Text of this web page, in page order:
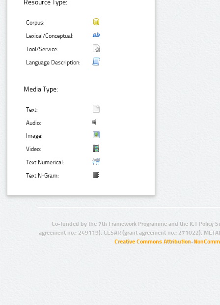
Resource Type:
Corpus:
Lexical/Conceptual:
Tool/Service:
Language Description:
Media Type:
Text:
Audio:
Image:
Video:
Text Numerical:
Text N-Gram:
Co-funded by the 7th Framework Programme and the ICT Policy
agreement no.: 249119), CESAR (grant agreement no.: 271022),
Creative Commons Attribution-